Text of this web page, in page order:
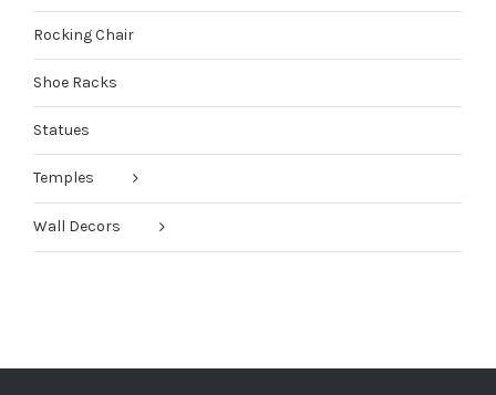
Rocking Chair
Shoe Racks
Statues
Temples
Wall Decors